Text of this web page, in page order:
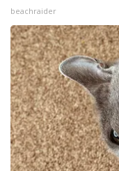
beachraider